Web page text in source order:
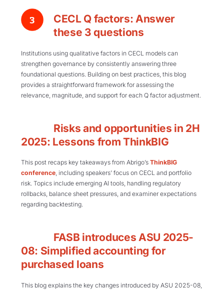
CECL Q factors: Answer
these 3 questions
Institutions using qualitative factors in CECL models can
strengthen governance by consistently answering three
foundational questions. Building on best practices, this blog
provides a straightforward framework for assessing the
relevance, magnitude, and support for each Q factor adjustment.
Risks and opportunities in 2H
2025: Lessons from ThinkBIG
This post recaps key takeaways from Abrigo’s ThinkBIG
conference, including speakers’ focus on CECL and portfolio
risk. Topics include emerging AI tools, handling regulatory
rollbacks, balance sheet pressures, and examiner expectations
regarding backtesting.
FASB introduces ASU 2025-
08: Simplified accounting for
purchased loans
This blog explains the key changes introduced by ASU 2025-08,